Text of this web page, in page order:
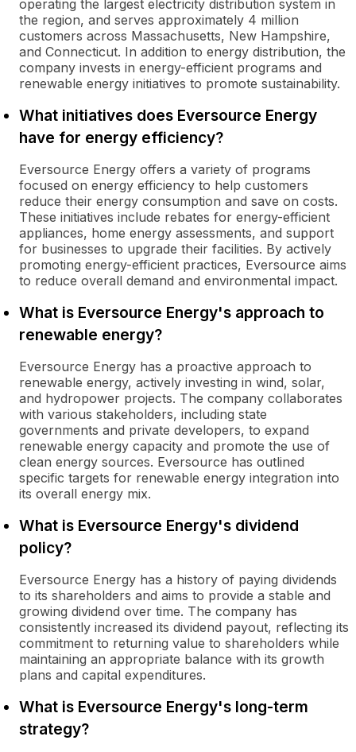
operating the largest electricity distribution system in
the region, and serves approximately 4 million
customers across Massachusetts, New Hampshire,
and Connecticut. In addition to energy distribution, the
company invests in energy-efficient programs and
renewable energy initiatives to promote sustainability.
What initiatives does Eversource Energy
have for energy efficiency?
Eversource Energy offers a variety of programs
focused on energy efficiency to help customers
reduce their energy consumption and save on costs.
These initiatives include rebates for energy-efficient
appliances, home energy assessments, and support
for businesses to upgrade their facilities. By actively
promoting energy-efficient practices, Eversource aims
to reduce overall demand and environmental impact.
What is Eversource Energy's approach to
renewable energy?
Eversource Energy has a proactive approach to
renewable energy, actively investing in wind, solar,
and hydropower projects. The company collaborates
with various stakeholders, including state
governments and private developers, to expand
renewable energy capacity and promote the use of
clean energy sources. Eversource has outlined
specific targets for renewable energy integration into
its overall energy mix.
What is Eversource Energy's dividend
policy?
Eversource Energy has a history of paying dividends
to its shareholders and aims to provide a stable and
growing dividend over time. The company has
consistently increased its dividend payout, reflecting its
commitment to returning value to shareholders while
maintaining an appropriate balance with its growth
plans and capital expenditures.
What is Eversource Energy's long-term
strategy?